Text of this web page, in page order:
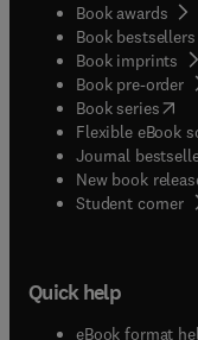
Book awards
Book bestsellers
Book imprints
Book pre-order
Book series(
Flexible eBook
Journal
New book
Student corner(
Quick help
eBook format